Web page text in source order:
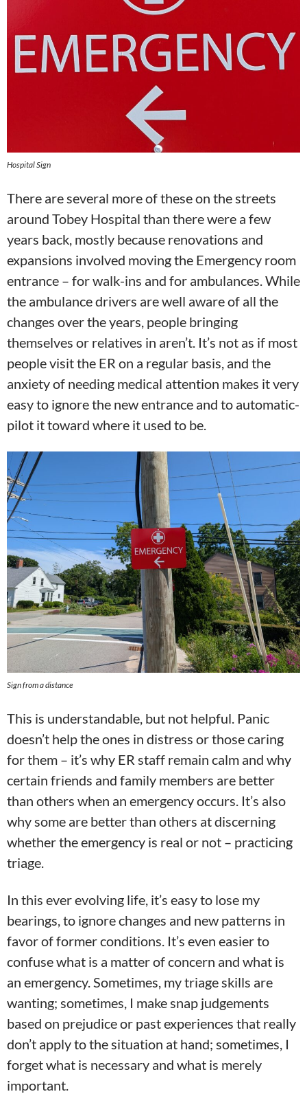
Hospital Sign
There are several more of these on the streets
around Tobey Hospital than there were a few
years back, mostly because renovations and
expansions involved moving the Emergency room
entrance – for walk-ins and for ambulances. While
the ambulance drivers are well aware of all the
changes over the years, people bringing
themselves or relatives in aren’t. It’s not as if most
people visit the ER on a regular basis, and the
anxiety of needing medical attention makes it very
easy to ignore the new entrance and to automatic-
pilot it toward where it used to be.
Sign from a distance
This is understandable, but not helpful. Panic
doesn’t help the ones in distress or those caring
for them – it’s why ER staff remain calm and why
certain friends and family members are better
than others when an emergency occurs. It’s also
why some are better than others at discerning
whether the emergency is real or not – practicing
triage.
In this ever evolving life, it’s easy to lose my
bearings, to ignore changes and new patterns in
favor of former conditions. It’s even easier to
confuse what is a matter of concern and what is
an emergency. Sometimes, my triage skills are
wanting; sometimes, I make snap judgements
based on prejudice or past experiences that really
don’t apply to the situation at hand; sometimes, I
forget what is necessary and what is merely
important.